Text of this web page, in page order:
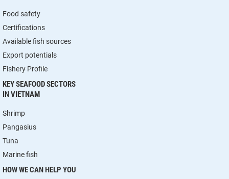
Food safety
Certifications
Available fish sources
Export potentials
Fishery Profile
KEY SEAFOOD SECTORS
IN VIETNAM
Shrimp
Pangasius
Tuna
Marine fish
HOW WE CAN HELP YOU